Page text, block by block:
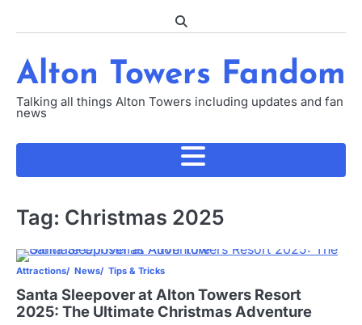
Alton Towers Fandom
Talking all things Alton Towers including updates and fan
news
Tag: Christmas 2025
Attractions News Tips & Tricks
Santa Sleepover at Alton Towers Resort
2025: The Ultimate Christmas Adventure